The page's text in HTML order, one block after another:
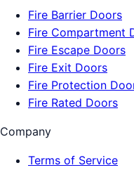
Fire Barrier Doors
Fire Compartment
Fire Escape Doors
Fire Exit Doors
Fire Protection
Fire Rated Doors
Company
Terms of Service